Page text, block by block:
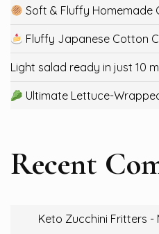
Soft & Fluffy Homemade
Fluffy Japanese Cotton
Light salad ready in just 10
Ultimate Lettuce-
Recent
Keto Zucchini Fritters -